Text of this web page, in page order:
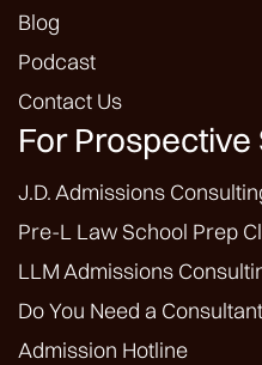
Blog
Podcast
Contact Us
For
J.D. Admissions
Pre-L Law School Prep
LLM Admissions
Do You Need a
Admission Hotline